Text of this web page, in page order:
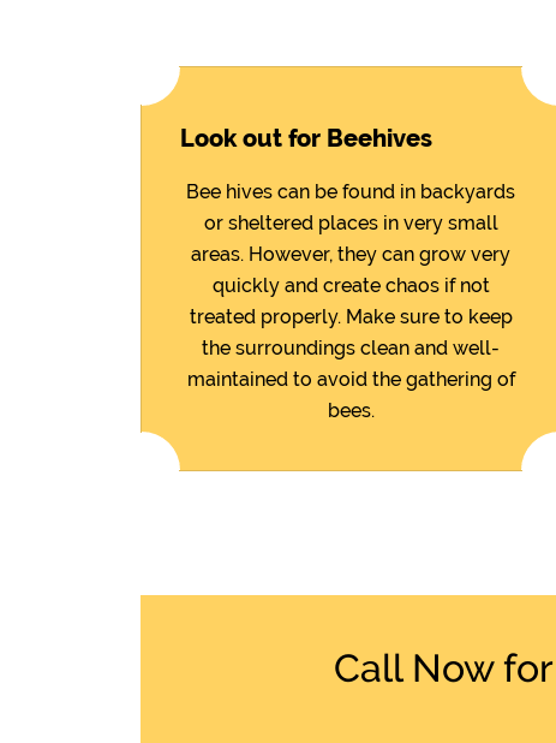
Look out for Beehives
Bee hives can be found in backyards
or sheltered places in very small
areas. However, they can grow very
quickly and create chaos if not
treated properly. Make sure to keep
the surroundings clean and well-
maintained to avoid the gathering of
bees.
Call Now